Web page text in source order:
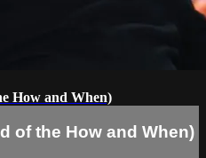
How and When)
of the How and When)